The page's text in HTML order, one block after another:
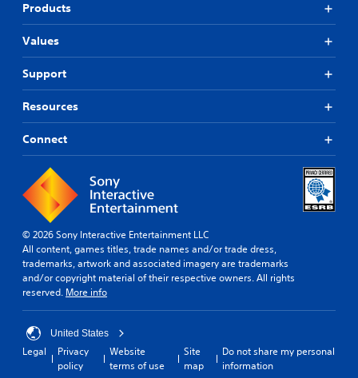
Products
Values
Support
Resources
Connect
© 2026 Sony Interactive Entertainment LLC
All content, games titles, trade names and/or trade dress,
trademarks, artwork and associated imagery are trademarks
and/or copyright material of their respective owners. All rights
reserved. More info
United States
Legal
Privacy
policy
Website
terms of use
Site
map
Do not share my personal
information